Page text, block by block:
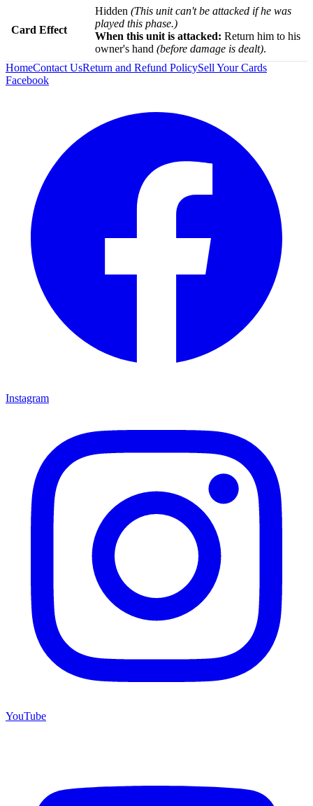
Card Effect
Hidden (This unit can't be attacked if he was
played this phase.)
When this unit is attacked: Return him to his
owner's hand (before damage is dealt).
HomeContact UsReturn and Refund PolicySell Your Cards
Facebook
Instagram
YouTube